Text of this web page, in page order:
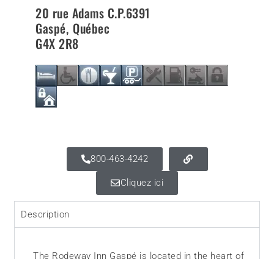
20 rue Adams C.P.6391
Gaspé, Québec
G4X 2R8
800-463-4242
Cliquez ici
Description
The Rodeway Inn Gaspé is located in the heart of